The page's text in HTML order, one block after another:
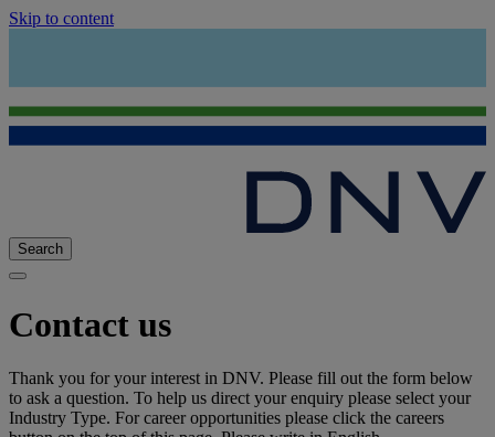
Skip to content
Search
Contact us
Thank you for your interest in DNV. Please fill out the form below
to ask a question. To help us direct your enquiry please select your
Industry Type. For career opportunities please click the careers